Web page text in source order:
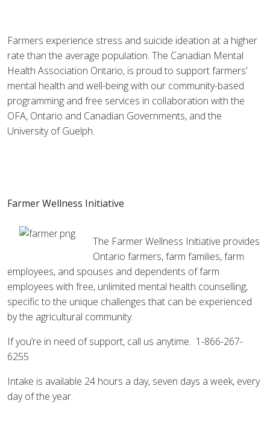
Farmers experience stress and suicide ideation at a higher
rate than the average population. The Canadian Mental
Health Association Ontario, is proud to support farmers’
mental health and well-being with our community-based
programming and free services in collaboration with the
OFA, Ontario and Canadian Governments, and the
University of Guelph.
Farmer Wellness Initiative
The Farmer Wellness Initiative provides
Ontario farmers, farm families, farm
employees, and spouses and dependents of farm
employees with free, unlimited mental health counselling,
specific to the unique challenges that can be experienced
by the agricultural community.
If you’re in need of support, call us anytime. 1-866-267-
6255
Intake is available 24 hours a day, seven days a week, every
day of the year.